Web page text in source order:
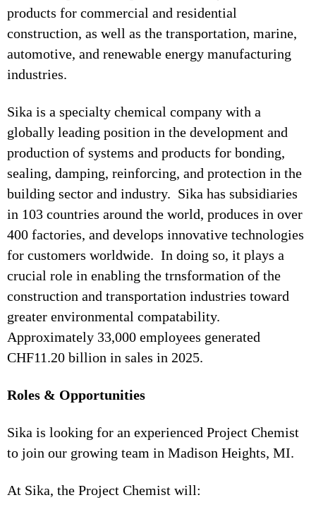
products for commercial and residential
construction, as well as the transportation, marine,
automotive, and renewable energy manufacturing
industries.
Sika is a specialty chemical company with a
globally leading position in the development and
production of systems and products for bonding,
sealing, damping, reinforcing, and protection in the
building sector and industry. Sika has subsidiaries
in 103 countries around the world, produces in over
400 factories, and develops innovative technologies
for customers worldwide. In doing so, it plays a
crucial role in enabling the trnsformation of the
construction and transportation industries toward
greater environmental compatability.
Approximately 33,000 employees generated
CHF11.20 billion in sales in 2025.
Roles & Opportunities
Sika is looking for an experienced Project Chemist
to join our growing team in Madison Heights, MI.
At Sika, the Project Chemist will: